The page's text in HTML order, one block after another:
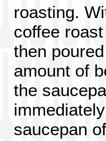
roasting.
coffee
then
amount of
the
saucepan